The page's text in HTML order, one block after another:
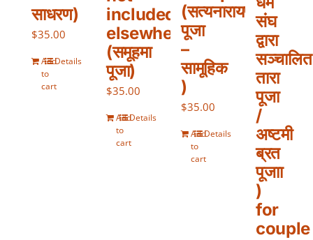
साधरण)
$35.00
Add
to
cart
Details
included
elsewhere
(समूहमा
पूजा)
$35.00
Add
to
cart
Details
(सत्यनारायण
पूजा
–
सामूहिक
)
$35.00
Add
to
cart
Details
संघ
द्वारा
सञ्चालित
तारा
पूजा
/
अष्टमी
ब्रत
पूजाा
)
for
couple